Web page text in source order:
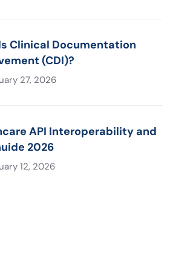
Clinical Documentation
(CDI)?
27, 2026
API Interoperability and
2026
12, 2026